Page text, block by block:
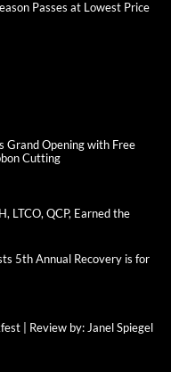
Passes at Lowest Price
Grand Opening with Free
Cutting
LTCO, QCP, Earned the
5th Annual Recovery is for
| Review by: Janel Spiegel